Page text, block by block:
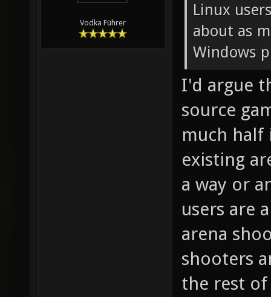
Vodka Führer
Linux
about as
Windows
I'd argue
source
much
existing
a way or
users are
arena
shooters
the rest of